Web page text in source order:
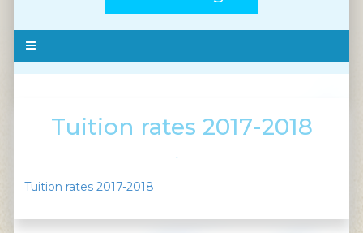
Tuition rates 2017-2018
Tuition rates 2017-2018